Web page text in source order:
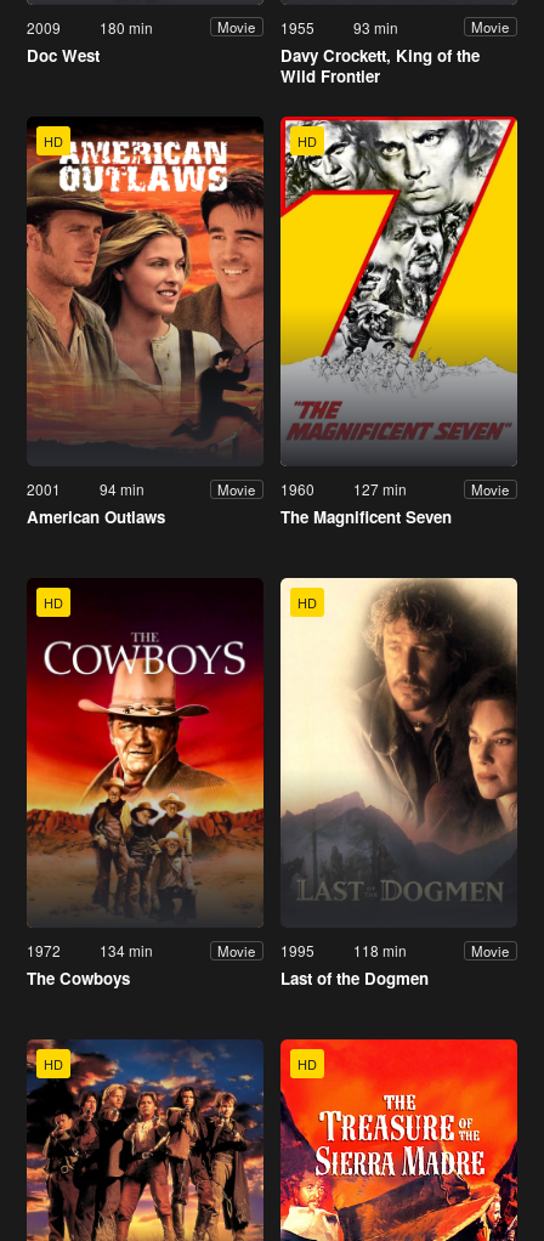
2009 180 min Movie
Doc West
1955 93 min Movie
Davy Crockett, King of the
Wild Frontier
HD
2001 94 min Movie
American Outlaws
HD
1960 127 min Movie
The Magnificent Seven
HD
1972 134 min Movie
The Cowboys
HD
1995 118 min Movie
Last of the Dogmen
HD HD